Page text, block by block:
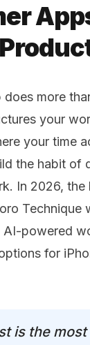
more
your
your time
the habit of
In 2026, the
Technique
powered
for
is the